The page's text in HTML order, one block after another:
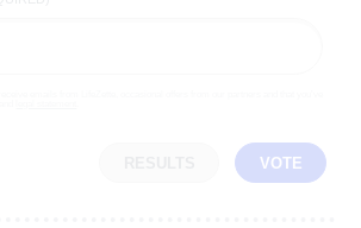
VOTE